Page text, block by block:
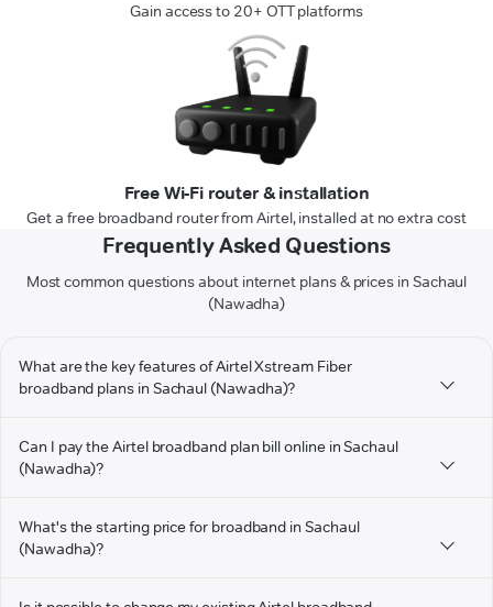
Gain access to 20+ OTT platforms
Free Wi-Fi router & installation
Get a free broadband router from Airtel, installed at no extra cost
Frequently Asked Questions
Most common questions about internet plans & prices in Sachaul
(Nawadha)
What are the key features of Airtel Xstream Fiber
broadband plans in Sachaul (Nawadha)?
Can I pay the Airtel broadband plan bill online in Sachaul
(Nawadha)?
What's the starting price for broadband in Sachaul
(Nawadha)?